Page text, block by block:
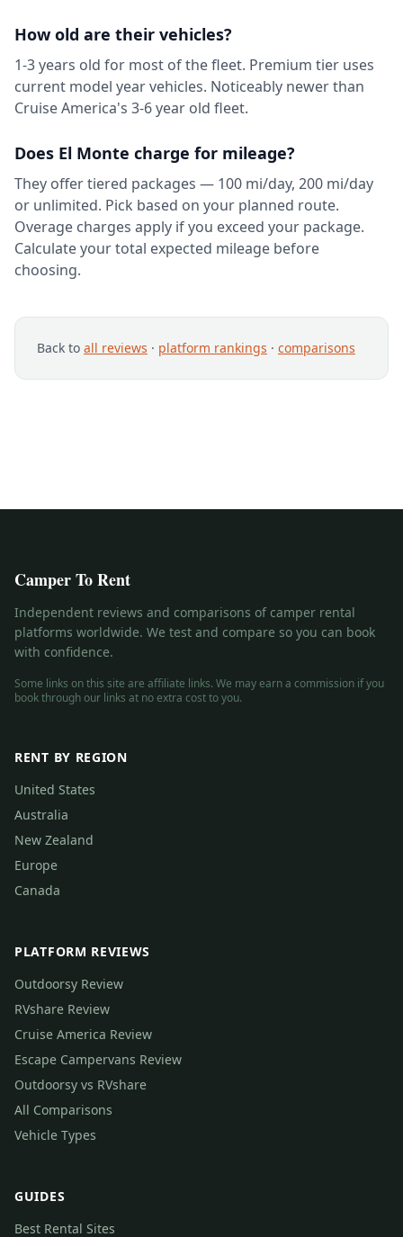
How old are their vehicles?
1-3 years old for most of the fleet. Premium tier uses
current model year vehicles. Noticeably newer than
Cruise America's 3-6 year old fleet.
Does El Monte charge for mileage?
They offer tiered packages — 100 mi/day, 200 mi/day
or unlimited. Pick based on your planned route.
Overage charges apply if you exceed your package.
Calculate your total expected mileage before
choosing.
Back to all reviews · platform rankings · comparisons
Camper To Rent
Independent reviews and comparisons of camper rental
platforms worldwide. We test and compare so you can book
with confidence.
Some links on this site are affiliate links. We may earn a commission if you
book through our links at no extra cost to you.
RENT BY REGION
United States
Australia
New Zealand
Europe
Canada
PLATFORM REVIEWS
Outdoorsy Review
RVshare Review
Cruise America Review
Escape Campervans Review
Outdoorsy vs RVshare
All Comparisons
Vehicle Types
GUIDES
Best Rental Sites